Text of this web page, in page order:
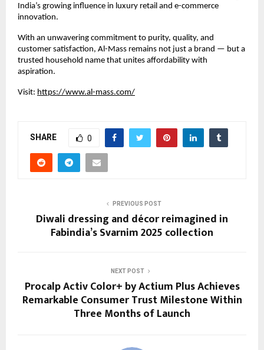
India’s growing influence in luxury retail and e-commerce
innovation.
With an unwavering commitment to purity, quality, and
customer satisfaction, Al-Mass remains not just a brand — but a
trusted household name that unites affordability with
aspiration.
Visit: https://www.al-mass.com/
SHARE 0
PREVIOUS POST
Diwali dressing and décor reimagined in
Fabindia’s Svarnim 2025 collection
NEXT POST
Procalp Activ Color+ by Actium Plus Achieves
Remarkable Consumer Trust Milestone Within
Three Months of Launch